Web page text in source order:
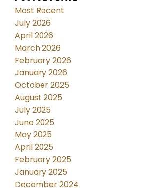
Most Recent
July 2026
April 2026
March 2026
February 2026
January 2026
October 2025
August 2025
July 2025
June 2025
May 2025
April 2025
February 2025
January 2025
December 2024